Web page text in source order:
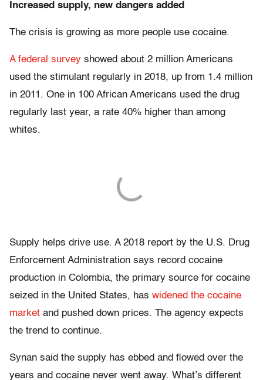
Increased supply, new dangers added
The crisis is growing as more people use cocaine.
A federal survey showed about 2 million Americans
used the stimulant regularly in 2018, up from 1.4 million
in 2011. One in 100 African Americans used the drug
regularly last year, a rate 40% higher than among
whites.
Supply helps drive use. A 2018 report by the U.S. Drug
Enforcement Administration says record cocaine
production in Colombia, the primary source for cocaine
seized in the United States, has widened the cocaine
market and pushed down prices. The agency expects
the trend to continue.
Synan said the supply has ebbed and flowed over the
years and cocaine never went away. What’s different